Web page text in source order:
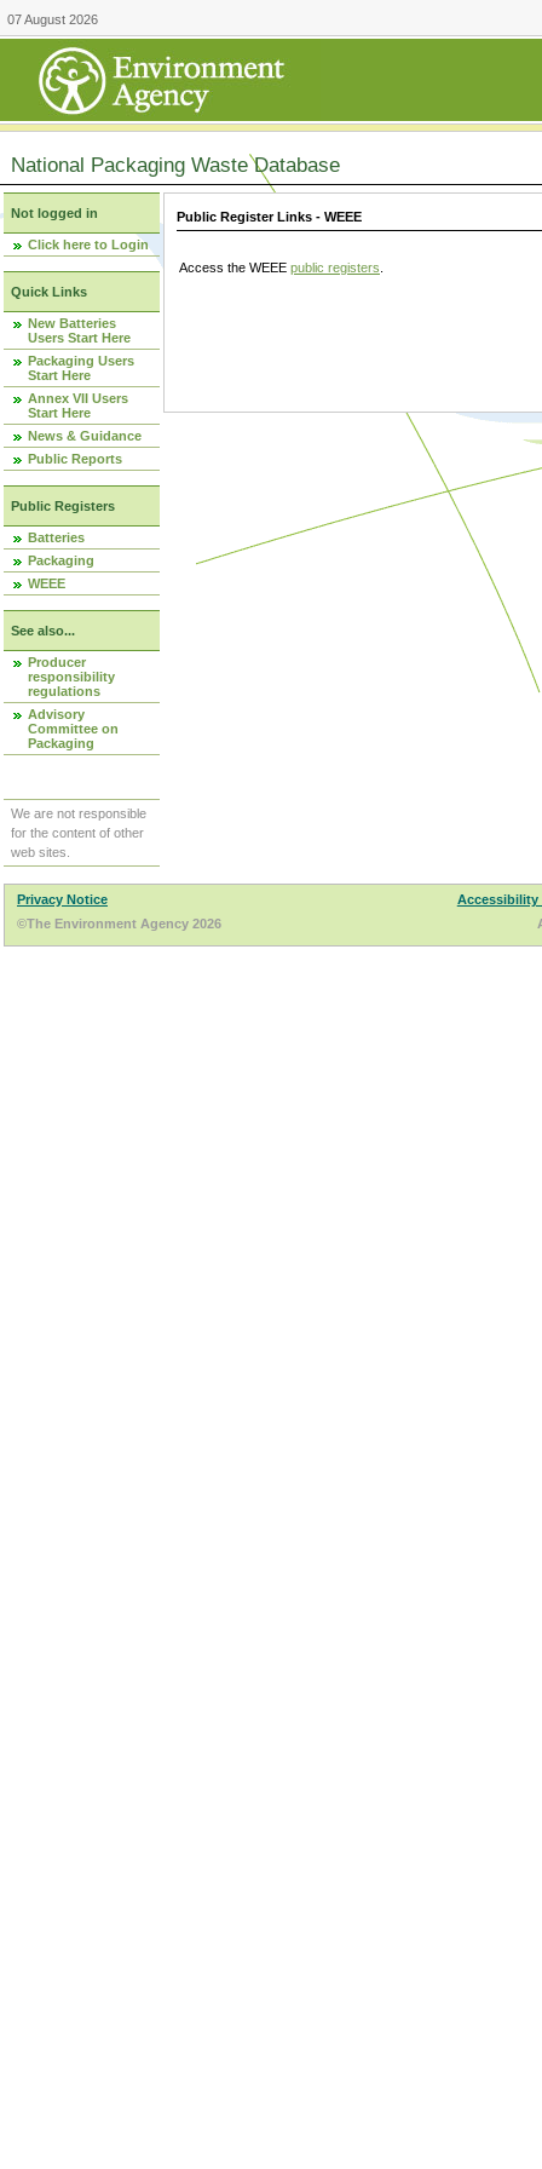
07 August 2026
National Packaging Waste Database
Not logged in
Click here to Login
Quick Links
New Batteries
Users Start Here
Packaging Users
Start Here
Annex VII Users
Start Here
News & Guidance
Public Reports
Public Registers
Batteries
Packaging
WEEE
See also...
Producer
responsibility
regulations
Advisory
Committee on
Packaging
We are not responsible
for the content of other
web sites.
Public Register Links - WEEE
Access the WEEE public registers
Privacy Notice
Accessibility
©The Environment Agency 2026